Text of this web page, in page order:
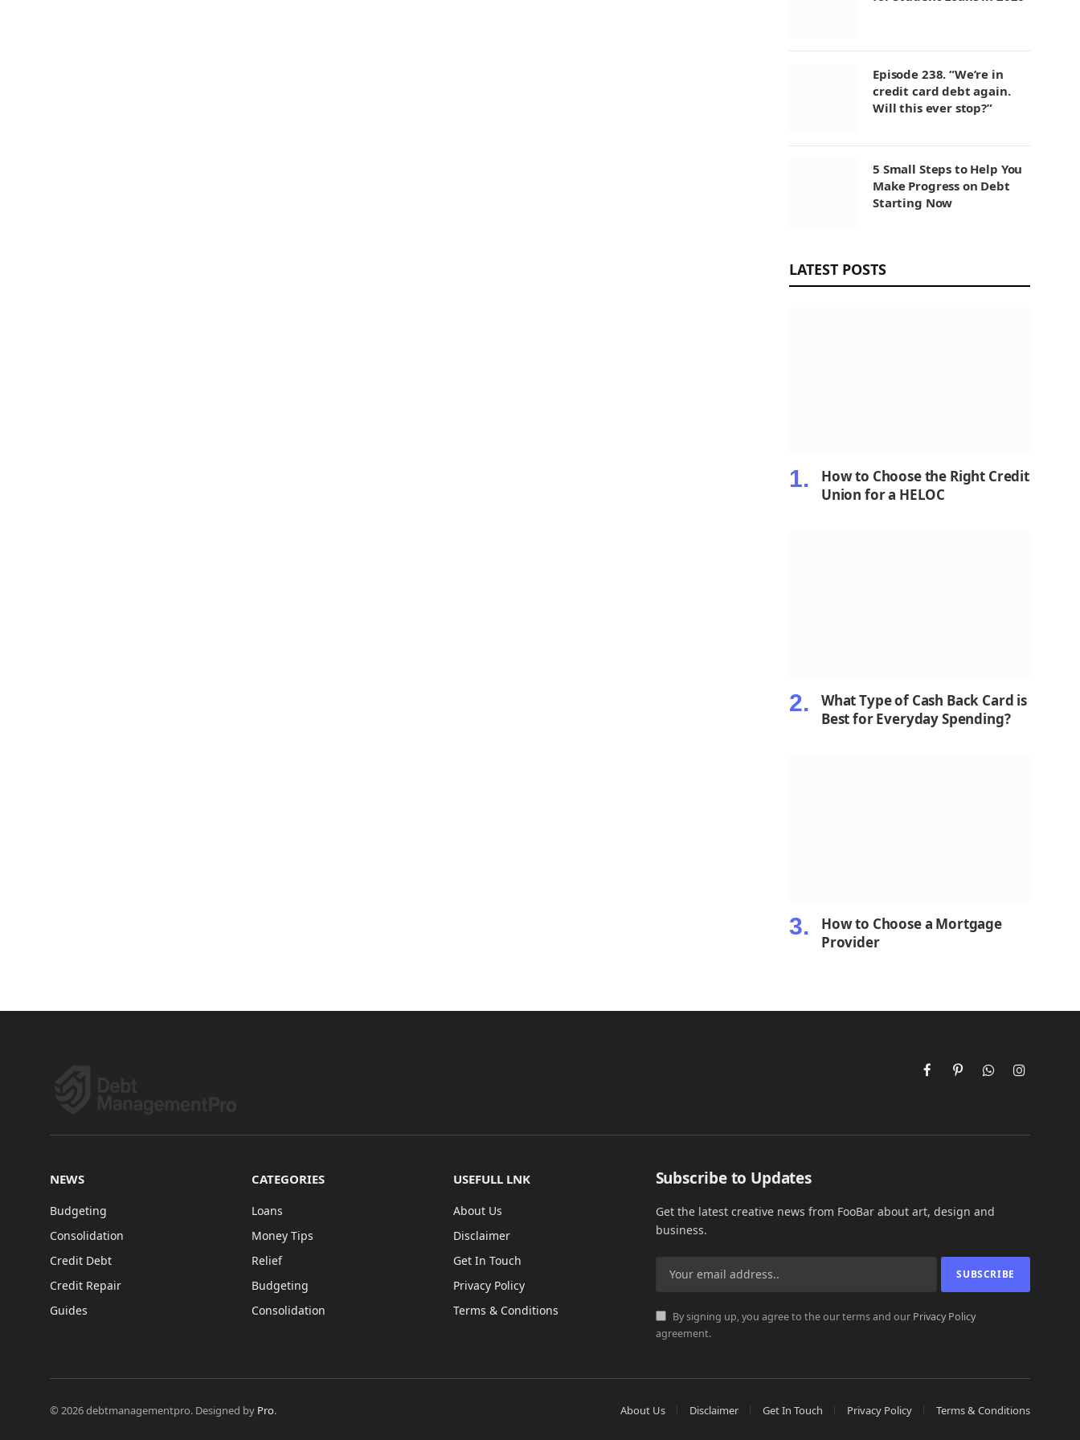
Episode 238. “We’re in
credit card debt again.
Will this ever stop?”
5 Small Steps to Help You
Make Progress on Debt
Starting Now
LATEST POSTS
How to Choose the Right Credit
Union for a HELOC
What Type of Cash Back Card is
Best for Everyday Spending?
How to Choose a Mortgage
Provider
FacebookPinterestWhatsAppInstagram
NEWS
Budgeting
Consolidation
Credit Debt
Credit Repair
Guides
CATEGORIES
Loans
Money Tips
Relief
Budgeting
Consolidation
USEFULL LNK
About Us
Disclaimer
Get In Touch
Privacy Policy
Terms & Conditions
Subscribe to Updates
Get the latest creative news from FooBar about art, design and
business.
By signing up, you agree to the our terms and our Privacy Policy
agreement.
© 2026 debtmanagementpro. Designed by Pro. About Us Disclaimer Get In Touch Privacy Policy Terms & Conditions